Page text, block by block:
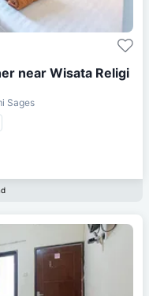
near Wisata Religi
Sages